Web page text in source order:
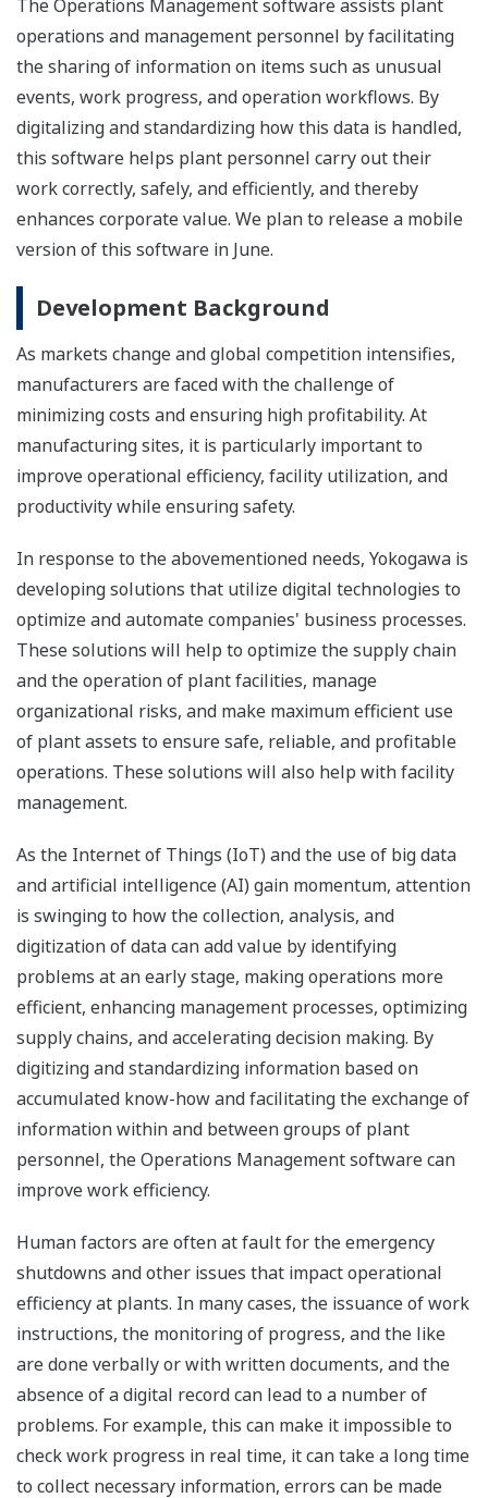
The Operations Management software assists plant
operations and management personnel by facilitating
the sharing of information on items such as unusual
events, work progress, and operation workflows. By
digitalizing and standardizing how this data is handled,
this software helps plant personnel carry out their
work correctly, safely, and efficiently, and thereby
enhances corporate value. We plan to release a mobile
version of this software in June.
Development Background
As markets change and global competition intensifies,
manufacturers are faced with the challenge of
minimizing costs and ensuring high profitability. At
manufacturing sites, it is particularly important to
improve operational efficiency, facility utilization, and
productivity while ensuring safety.
In response to the abovementioned needs, Yokogawa is
developing solutions that utilize digital technologies to
optimize and automate companies' business processes.
These solutions will help to optimize the supply chain
and the operation of plant facilities, manage
organizational risks, and make maximum efficient use
of plant assets to ensure safe, reliable, and profitable
operations. These solutions will also help with facility
management.
As the Internet of Things (IoT) and the use of big data
and artificial intelligence (AI) gain momentum, attention
is swinging to how the collection, analysis, and
digitization of data can add value by identifying
problems at an early stage, making operations more
efficient, enhancing management processes, optimizing
supply chains, and accelerating decision making. By
digitizing and standardizing information based on
accumulated know-how and facilitating the exchange of
information within and between groups of plant
personnel, the Operations Management software can
improve work efficiency.
Human factors are often at fault for the emergency
shutdowns and other issues that impact operational
efficiency at plants. In many cases, the issuance of work
instructions, the monitoring of progress, and the like
are done verbally or with written documents, and the
absence of a digital record can lead to a number of
problems. For example, this can make it impossible to
check work progress in real time, it can take a long time
to collect necessary information, errors can be made